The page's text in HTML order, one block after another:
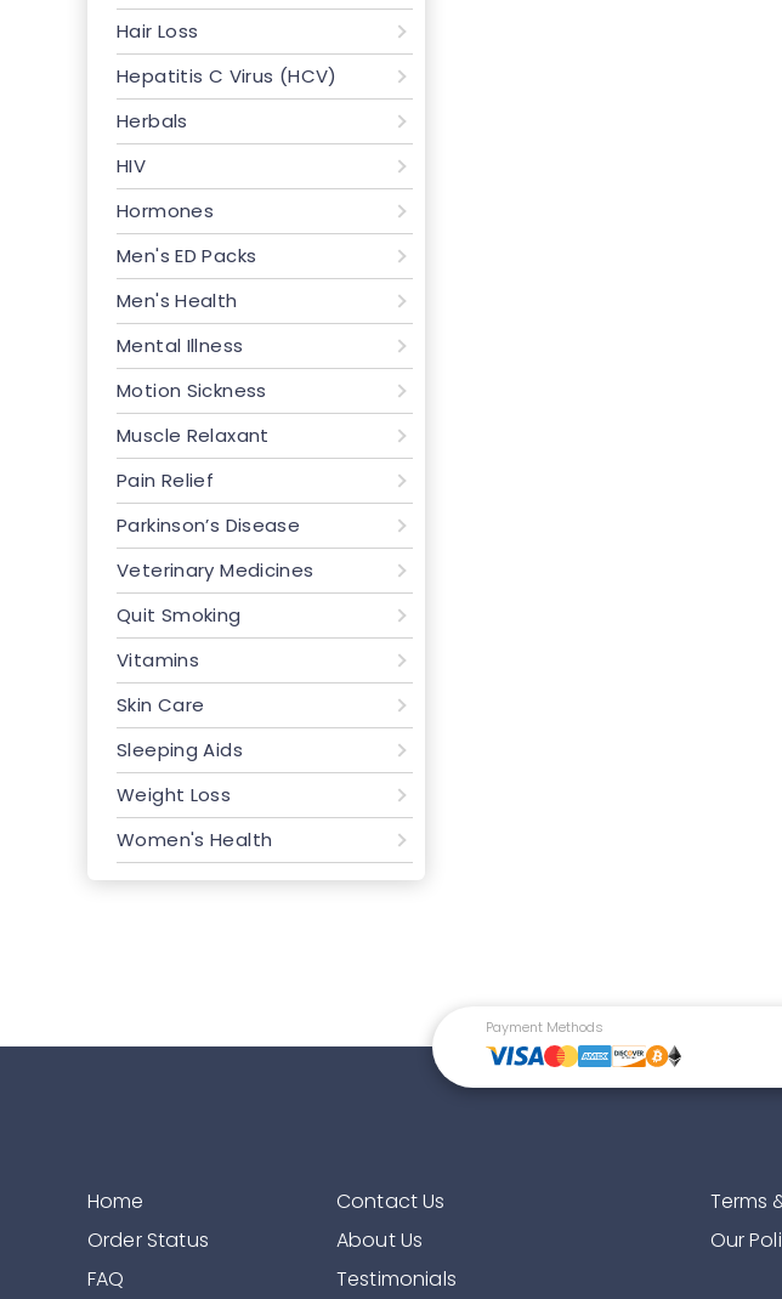
Hair Loss
Hepatitis C Virus (HCV)
Herbals
HIV
Hormones
Men's ED Packs
Men's Health
Mental Illness
Motion Sickness
Muscle Relaxant
Pain Relief
Parkinson’s Disease
Veterinary Medicines
Quit Smoking
Vitamins
Skin Care
Sleeping Aids
Weight Loss
Women's Health
Payment Methods
Home
Order Status
FAQ
Contact Us
About Us
Testimonials
Terms
Our